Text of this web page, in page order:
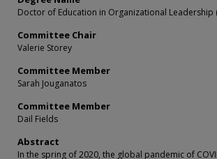
Doctor of Education in Organizational Leadership
Committee Chair
Valerie Storey
Committee Member
Sarah Jouganatos
Committee Member
Dail Fields
Abstract
In the spring of 2020, the global pandemic of